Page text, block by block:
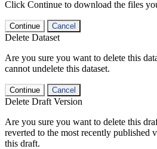
Click Continue to download the files
Continue Cancel
Delete Dataset
Are you sure you want to delete this
cannot undelete this dataset.
Continue Cancel
Delete Draft Version
Are you sure you want to delete this
reverted to the most recently published
this draft.